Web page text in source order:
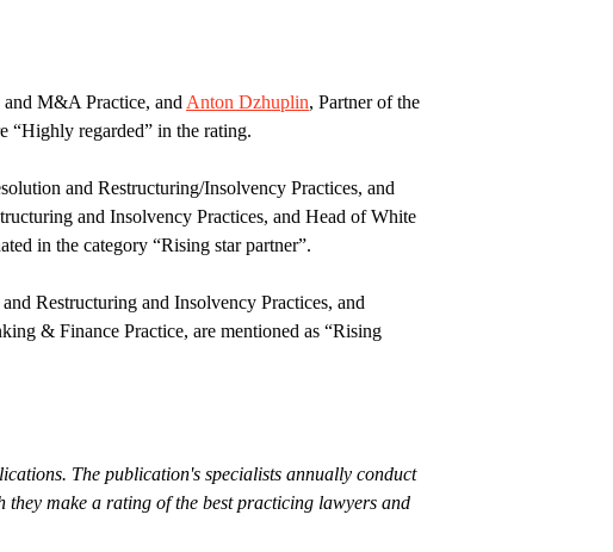
and M&A Practice, and Anton Dzhuplin, Partner of the
“Highly regarded” in the rating.
and Restructuring/Insolvency Practices, and
and Insolvency Practices, and Head of White
in the category “Rising star partner”.
Restructuring and Insolvency Practices, and
& Finance Practice, are mentioned as “Rising
The publication's specialists annually conduct
make a rating of the best practicing lawyers and